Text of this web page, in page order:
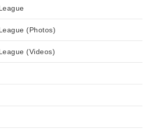
(Photos)
(Videos)